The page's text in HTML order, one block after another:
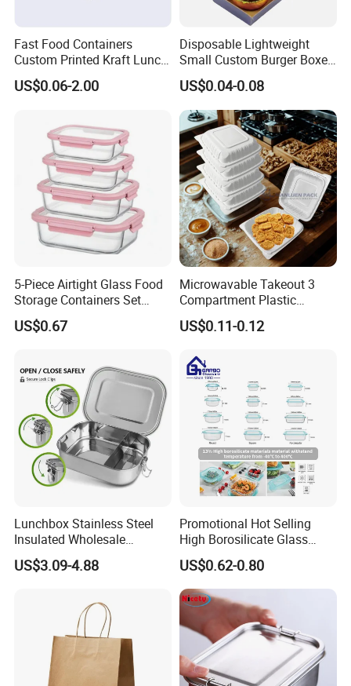
Fast Food Containers
Custom Printed Kraft Lunch
Paper Box with Air Hole
US$0.06-2.00
Disposable Lightweight
Small Custom Burger Boxes
for Street Food Stalls
US$0.04-0.08
5-Piece Airtight Glass Food
Storage Containers Set
Leakproof Lids Microwave
Lunch Boxes
US$0.67
Microwavable Takeout 3
Compartment Plastic
Clamshell Food Container
with Hinged Lid Storage Box
US$0.11-0.12
Lunchbox Stainless Steel
Insulated Wholesale
Restaurant Compartment
Food Container
US$3.09-4.88
Promotional Hot Selling
High Borosilicate Glass
Food Container Microwave
Oven Safe Lunch Box with
Lid Round Square Rectangle
640ml Bento Food
Container Bowl
US$0.62-0.80